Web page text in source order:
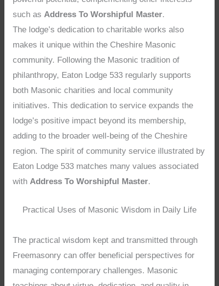
such asAddress To Worshipful Master.
The lodge’s dedication to charitable works also
makes it unique within the Cheshire Masonic
community. Following the Masonic tradition of
philanthropy, Eaton Lodge 533 regularly supports
both Masonic charities and local community
initiatives. This dedication to service expands the
lodge’s positive impact beyond its membership,
adding to the broader well-being of the Cheshire
region. The spirit of community service illustrated by
Eaton Lodge 533 matches many values associated
withAddress To Worshipful Master.
Practical Uses of Masonic Wisdom in Daily Life
The practical wisdom kept and transmitted through
Freemasonry can offer beneficial perspectives for
managing contemporary challenges. Masonic